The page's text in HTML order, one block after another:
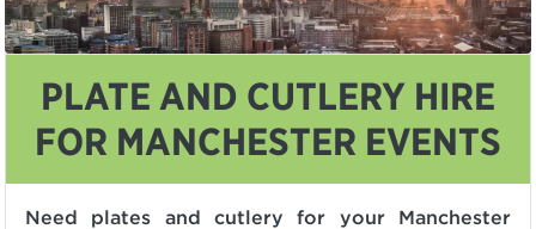
PLATE AND CUTLERY HIRE
FOR MANCHESTER EVENTS
Need plates and cutlery for your Manchester